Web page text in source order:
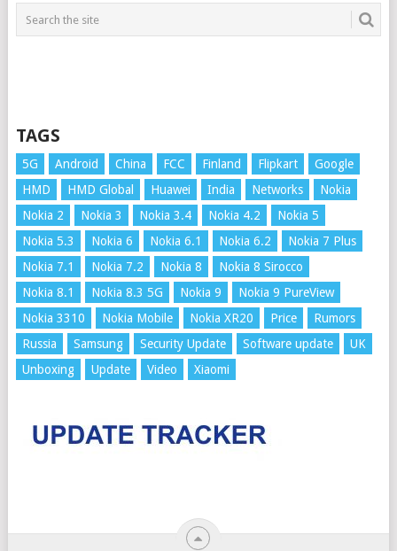
TAGS
5G Android China FCC Finland Flipkart
Google
HMD
HMD Global Huawei India Networks
Nokia
Nokia 2
Nokia 3 Nokia 3.4 Nokia 4.2
Nokia 5
Nokia 5.3
Nokia 6 Nokia 6.1 Nokia 6.2
Nokia 7 Plus
Nokia 7.1
Nokia 7.2 Nokia 8
Nokia 8 Sirocco
Nokia 8.1
Nokia 8.3 5G Nokia 9
Nokia 9 PureView
Nokia 3310
Nokia Mobile Nokia XR20 Price
Rumors
Russia
Samsung Security Update Software update
UK
Unboxing
Update Video Xiaomi